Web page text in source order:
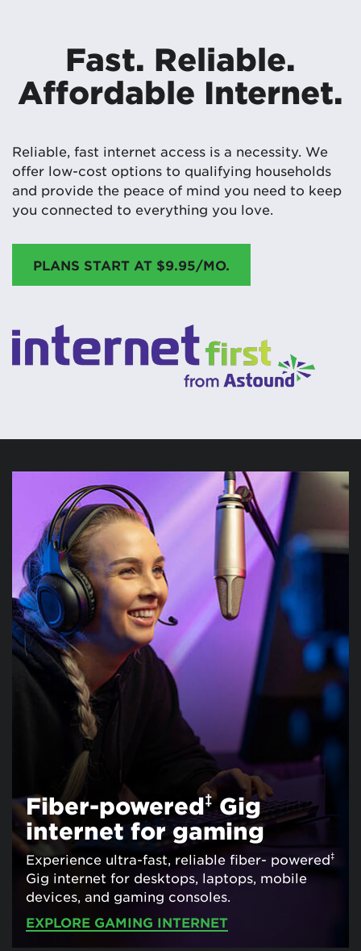
Fast. Reliable.
Affordable Internet.
Reliable, fast internet access is a necessity. We
offer low-cost options to qualifying households
and provide the peace of mind you need to keep
you connected to everything you love.
PLANS START AT $9.95/MO.
Fiber-powered‡Gig
internet for gaming
Experience ultra-fast, reliable fiber- powered‡
Gig internet for desktops, laptops, mobile
devices, and gaming consoles.
EXPLORE GAMING INTERNET